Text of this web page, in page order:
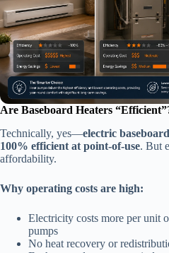
Are Baseboard Heaters
Technically, yes—electric
100% efficient at point-of-use. But
affordability.
Why operating costs are high:
Electricity costs more per unit
pumps
No heat recovery or